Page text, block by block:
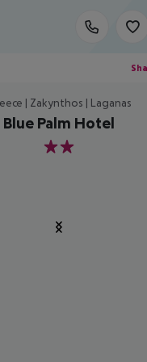
| Zakynthos | Laganas
Blue Palm Hotel
2